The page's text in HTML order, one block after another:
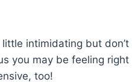
intimidating but
you may be feeling
too!